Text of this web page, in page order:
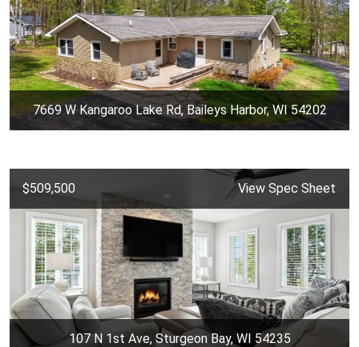
7669 W Kangaroo Lake Rd, Baileys Harbor, WI 54202
$509,500 View Spec Sheet
107 N 1st Ave, Sturgeon Bay, WI 54235